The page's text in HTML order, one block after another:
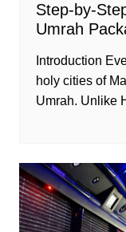
Step-by-
Umrah
Introduction
holy cities of
Umrah. Unlike